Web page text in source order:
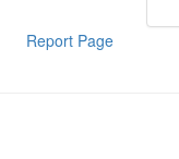
Report Page